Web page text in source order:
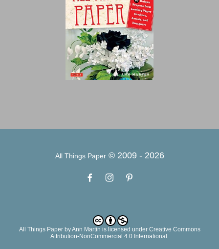
All Things Paper© 2009 - 2026
All Things PaperbyAnn Martin is licensed under Creative Commons
Attribution-NonCommercial 4.0 International.